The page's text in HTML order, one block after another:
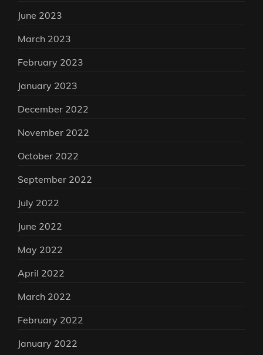
June 2023
March 2023
February 2023
January 2023
December 2022
November 2022
October 2022
September 2022
July 2022
June 2022
May 2022
April 2022
March 2022
February 2022
January 2022